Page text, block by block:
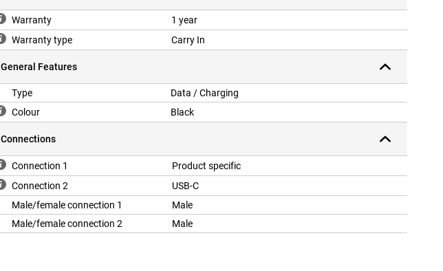
Warranty
1 year
Warranty type
Carry In
General Features
Type
Data / Charging
Colour
Black
Connections
Connection 1
Product specific
Connection 2
USB-C
Male/female connection 1
Male
Male/female connection 2
Male